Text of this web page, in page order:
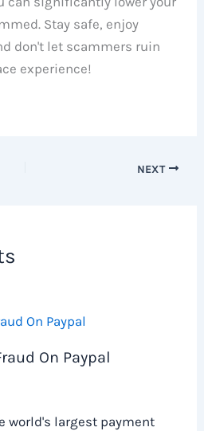
Stay safe, enjoy
don't let scammers ruin
experience!
NEXT
On Paypal
world's largest payment